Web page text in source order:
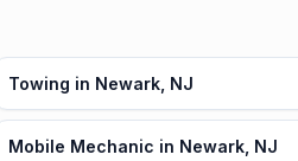
Towing in Newark, NJ
Mobile Mechanic in Newark, NJ